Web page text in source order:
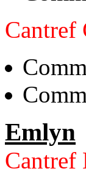
Cantref
Emlyn
Cantref